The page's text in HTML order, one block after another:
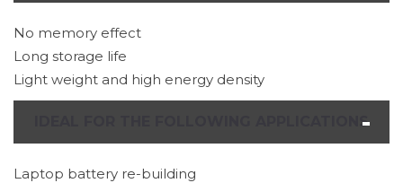
No memory effect
Long storage life
Light weight and high energy density
IDEAL FOR THE FOLLOWING APPLICATIONS
Laptop battery re-building